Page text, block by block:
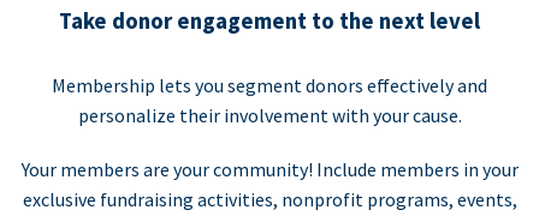
Take donor engagement to the next level
Membership lets you segment donors effectively and
personalize their involvement with your cause.
Your members are your community! Include members in your
exclusive fundraising activities, nonprofit programs, events,